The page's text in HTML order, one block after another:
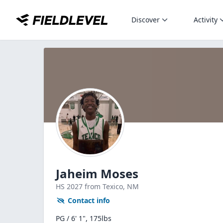
Discover Activity
Jaheim Moses
HS 2027 from Texico, NM
Contact info
PG / 6' 1", 175lbs